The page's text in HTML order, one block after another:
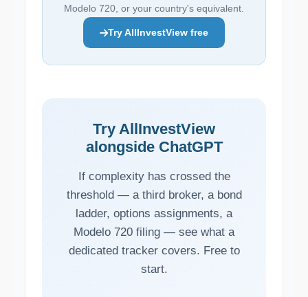
Modelo 720, or your country's equivalent.
Try AllInvestView free
Try AllInvestView
alongside ChatGPT
If complexity has crossed the
threshold — a third broker, a bond
ladder, options assignments, a
Modelo 720 filing — see what a
dedicated tracker covers. Free to
start.